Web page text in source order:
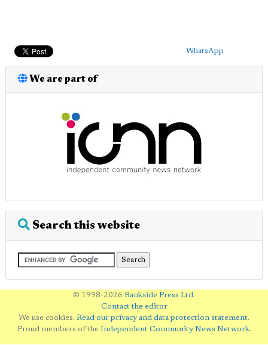
WhatsApp
We are part of
Search this website
© 1998-2026 Bankside Press Ltd.
Contact the editor
We use cookies. Read our privacy and data protection statement.
Proud members of the Independent Community News Network.